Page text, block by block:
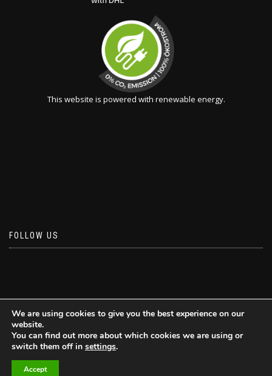
This website is powered with renewable energy.
FOLLOW US
We are using cookies to give you the best experience on our
website.
You can find out more about which cookies we are using or
switch them off in settings.
Accept